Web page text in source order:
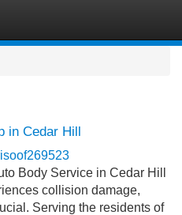
in Cedar Hill
Body Service in Cedar Hill
collision damage,
Serving the residents of